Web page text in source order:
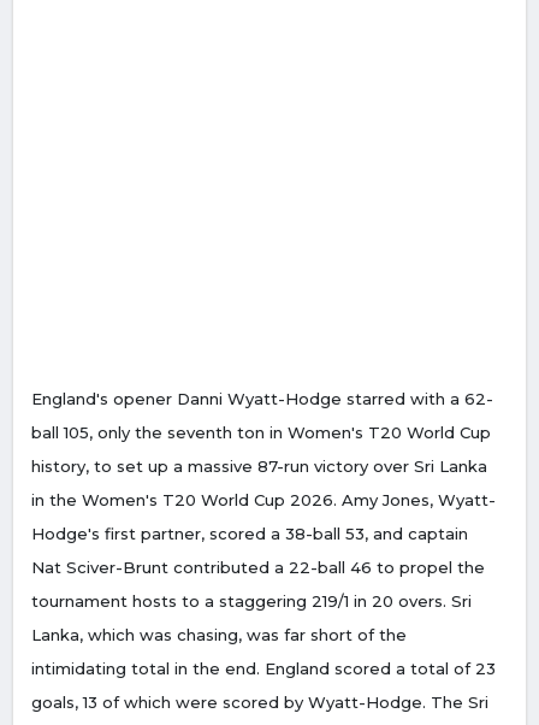
England's opener Danni Wyatt-Hodge starred with a 62-
ball 105, only the seventh ton in Women's T20 World Cup
history, to set up a massive 87-run victory over Sri Lanka
in the Women's T20 World Cup 2026. Amy Jones, Wyatt-
Hodge's first partner, scored a 38-ball 53, and captain
Nat Sciver-Brunt contributed a 22-ball 46 to propel the
tournament hosts to a staggering 219/1 in 20 overs. Sri
Lanka, which was chasing, was far short of the
intimidating total in the end. England scored a total of 23
goals, 13 of which were scored by Wyatt-Hodge. The Sri